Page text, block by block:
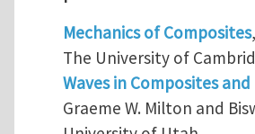
Mechanics of Composites
The University of
Waves in Composites
Graeme W. Milton and